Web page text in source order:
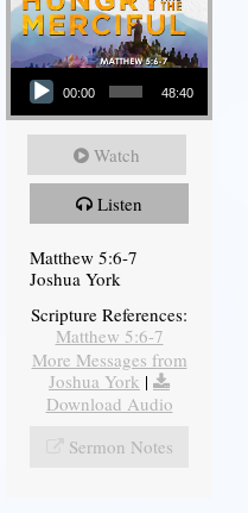
Audio Player
00:00 48:40
Watch
Listen
Matthew 5:6-7
Joshua York
Scripture References:
Matthew 5:6-7
More Messages from
Joshua York |
Download Audio
Sermon Notes